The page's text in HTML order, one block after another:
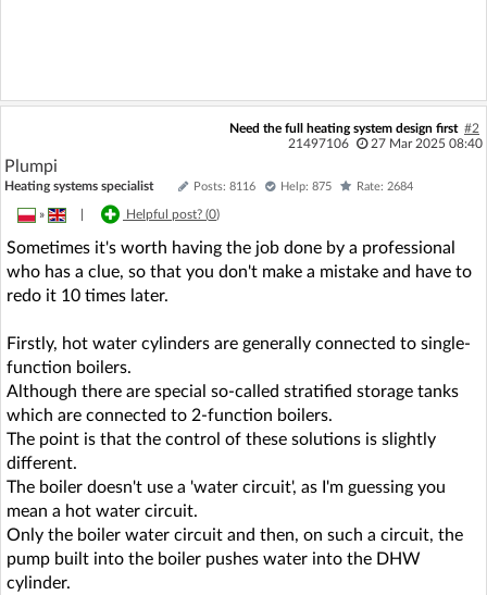
Need the full heating system design first #2
21497106
27 Mar 2025 08:40
Plumpi
Heating systems specialist Posts: 8116 Help: 875 Rate: 2684
» Helpful post? (0)
Sometimes it's worth having the job done by a professional
who has a clue, so that you don't make a mistake and have to
redo it 10 times later.
Firstly, hot water cylinders are generally connected to single-
function boilers.
Although there are special so-called stratified storage tanks
which are connected to 2-function boilers.
The point is that the control of these solutions is slightly
different.
The boiler doesn't use a 'water circuit', as I'm guessing you
mean a hot water circuit.
Only the boiler water circuit and then, on such a circuit, the
pump built into the boiler pushes water into the DHW
cylinder.